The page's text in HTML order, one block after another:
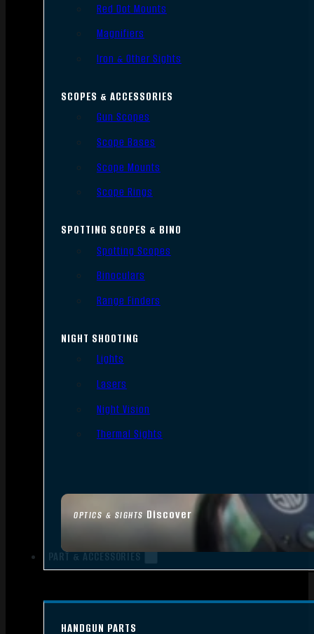
OPTICS & SIGHTS Discover
Red Dot Mounts
Magnifiers
Iron & Other Sights
SCOPES & ACCESSORIES
Gun Scopes
Scope Bases
Scope Mounts
Scope Rings
SPOTTING SCOPES & BINO
Spotting Scopes
Binoculars
Range Finders
NIGHT SHOOTING
Lights
Lasers
Night Vision
Thermal Sights
PART & ACCESSORIES
HANDGUN PARTS